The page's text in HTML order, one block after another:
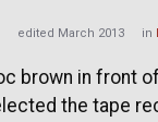
edited March 2013 in
brown in front
the tape